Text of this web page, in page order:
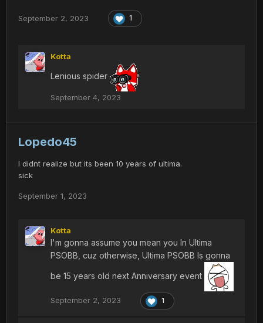
September 2, 2023 1
Kotta
Lenious spider
September 4, 2023
Lopedo45
I didnt realize but its been 10 years of ultima.
sick
September 1, 2023
Kotta
I'm gonna assume you mean you In Ultima
PSOBB, cuz otherwise, Ultima PSOBB Is gonna
be 15 years old next Anniversary event
September 2, 2023 1